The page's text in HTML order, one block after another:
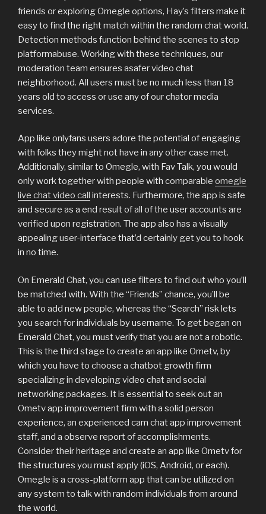
friends or exploring Omegle options, Hay’s filters make it
easy to find the right match within the random chat world.
Detection methods function behind the scenes to stop
platformabuse. Working with these techniques, our
moderation team ensures asafer video chat
neighborhood. All users must be no much less than 18
years old to access or use any of our chator media
services.
App like onlyfans users adore the potential of engaging
with folks they might not have in any other case met.
Additionally, similar to Omegle, with Fav Talk, you would
only work together with people with comparable omegle
live chat video call interests. Furthermore, the app is safe
and secure as a end result of all of the user accounts are
verified upon registration. The app also has a visually
appealing user-interface that’d certainly get you to hook
in no time.
On Emerald Chat, you can use filters to find out who you’ll
be matched with. With the “Friends” chance, you’ll be
able to add new people, whereas the “Search” risk lets
you search for individuals by username. To get began on
Emerald Chat, you must verify that you are not a robotic.
This is the third stage to create an app like Ometv, by
which you have to choose a chatbot growth firm
specializing in developing video chat and social
networking packages. It is essential to seek out an
Ometv app improvement firm with a solid person
experience, an experienced cam chat app improvement
staff, and a observe report of accomplishments.
Consider their heritage and create an app like Ometv for
the structures you must apply (iOS, Android, or each).
Omegle is a cross-platform app that can be utilized on
any system to talk with random individuals from around
the world.